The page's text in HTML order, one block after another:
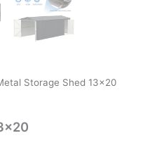
Storage Shed 13×20